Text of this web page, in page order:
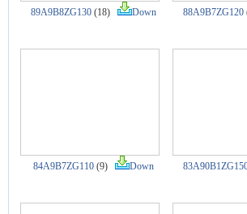
89A9B8ZG130(18) Down 88A9B7ZG120
84A9B7ZG110(9) Down